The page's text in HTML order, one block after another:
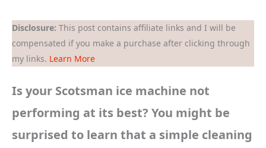
Disclosure: This post contains affiliate links and I will be
compensated if you make a purchase after clicking through
my links. Learn More
Is your Scotsman ice machine not
performing at its best? You might be
surprised to learn that a simple cleaning